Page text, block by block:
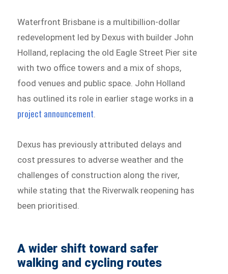
Waterfront Brisbane is a multibillion-dollar
redevelopment led by Dexus with builder John
Holland, replacing the old Eagle Street Pier site
with two office towers and a mix of shops,
food venues and public space. John Holland
has outlined its role in earlier stage works in a
project announcement
Dexus has previously attributed delays and
cost pressures to adverse weather and the
challenges of construction along the river,
while stating that the Riverwalk reopening has
been prioritised.
A wider shift toward safer
walking and cycling routes